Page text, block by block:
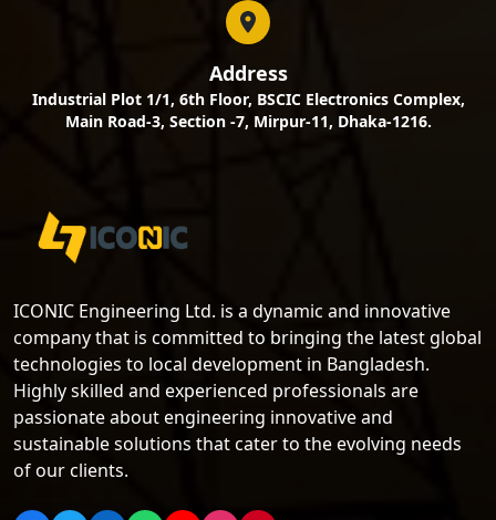
Address
Industrial Plot 1/1, 6th Floor, BSCIC Electronics Complex,
Main Road-3, Section -7, Mirpur-11, Dhaka-1216.
ICONIC Engineering Ltd. is a dynamic and innovative
company that is committed to bringing the latest global
technologies to local development in Bangladesh.
Highly skilled and experienced professionals are
passionate about engineering innovative and
sustainable solutions that cater to the evolving needs
of our clients.